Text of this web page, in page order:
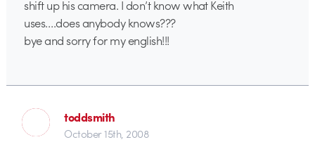
shift up his camera. I don’t know what Keith
uses….does anybody knows???
bye and sorry for my english!!!
toddsmith
October 15th, 2008